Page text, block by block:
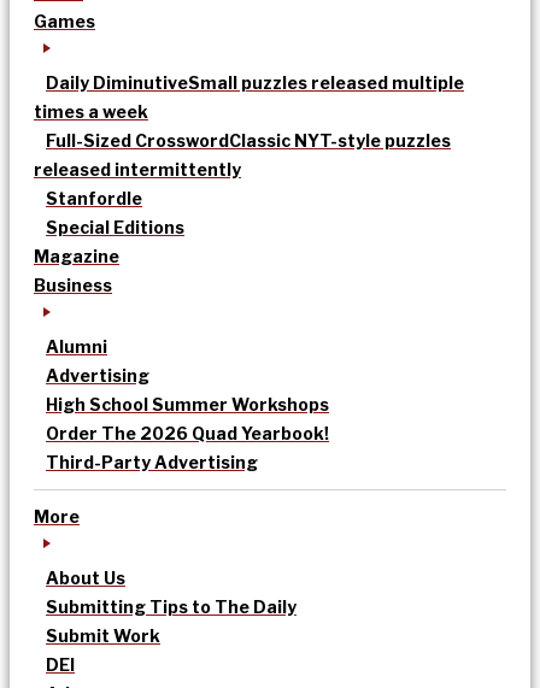
Games
Daily DiminutiveSmall puzzles released multiple
times a week
Full-Sized CrosswordClassic NYT-style puzzles
released intermittently
Stanfordle
Special Editions
Magazine
Business
Alumni
Advertising
High School Summer Workshops
Order The 2026 Quad Yearbook!
Third-Party Advertising
More
About Us
Submitting Tips to The Daily
Submit Work
DEI